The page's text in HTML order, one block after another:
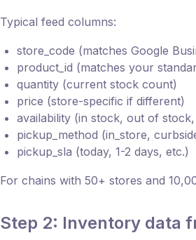
Typical feed columns:
store_code (matches Google
product_id (matches your
quantity (current stock count)
price (store-specific if different)
availability (in stock, out of stock,
pickup_method (in_store,
pickup_sla (today, 1-2 days, etc.)
For chains with 50+ stores and
Step 2: Inventory data